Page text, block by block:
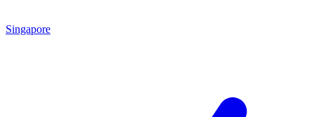
Singapore